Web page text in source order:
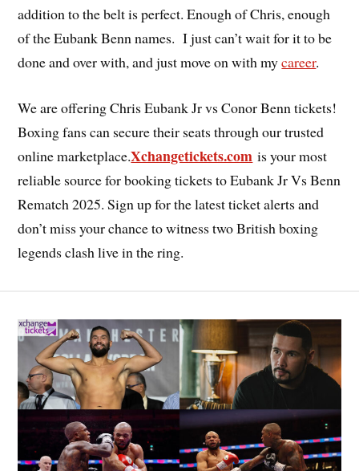
addition to the belt is perfect. Enough of Chris, enough
of the Eubank Benn names. I just can’t wait for it to be
done and over with, and just move on with mycareer.
We are offering Chris Eubank Jr vs Conor Benn tickets!
Boxing fans can secure their seats through our trusted
online marketplace.Xchangetickets.com is your most
reliable source for booking tickets to Eubank Jr Vs Benn
Rematch 2025. Sign up for the latest ticket alerts and
don’t miss your chance to witness two British boxing
legends clash live in the ring.